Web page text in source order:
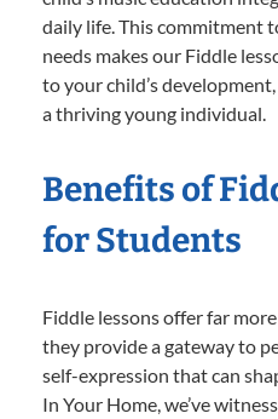
daily life. This commitment
needs makes our Fiddle
to your child’s
a thriving young individual.
Benefits of
for Students
Fiddle lessons offer far
they provide a gateway to
self-expression that can
In Your Home, we’ve